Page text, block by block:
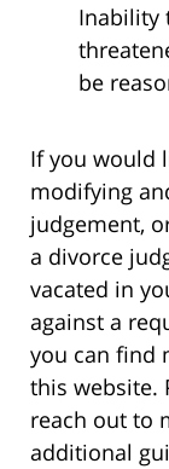
Inability
be
If you would
modifying
judgement,
a divorce
vacated in
against a
you can find
this website.
reach out to
additional